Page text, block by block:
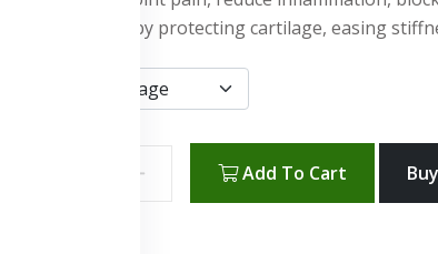
flexibility by protecting cartilage, easing
Add To Cart